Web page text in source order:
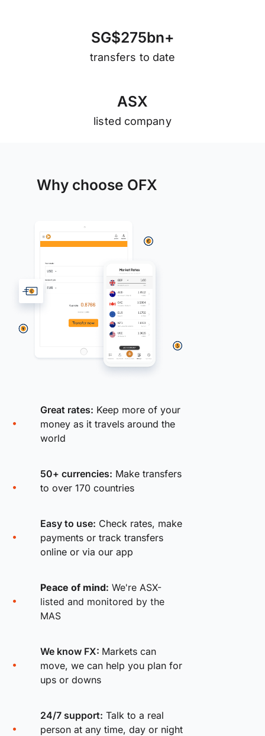
SG$275bn+
transfers to date
ASX
listed company
Why choose OFX
Great rates: Keep more of your
money as it travels around the
world
50+ currencies: Make transfers
to over 170 countries
Easy to use: Check rates, make
payments or track transfers
online or via our app
Peace of mind: We're ASX-
listed and monitored by the
MAS
We know FX: Markets can
move, we can help you plan for
ups or downs
24/7 support: Talk to a real
person at any time, day or night